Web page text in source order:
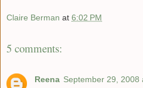
Claire Berman at 6:02 PM
5 comments:
Reena September 29, 2008